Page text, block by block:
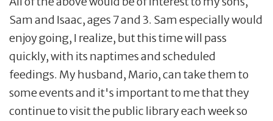
Sam and Isaac, ages 7 and 3. Sam especially would
enjoy going, I realize, but this time will pass
quickly, with its naptimes and scheduled
feedings. My husband, Mario, can take them to
some events and it's important to me that they
continue to visit the public library each week so